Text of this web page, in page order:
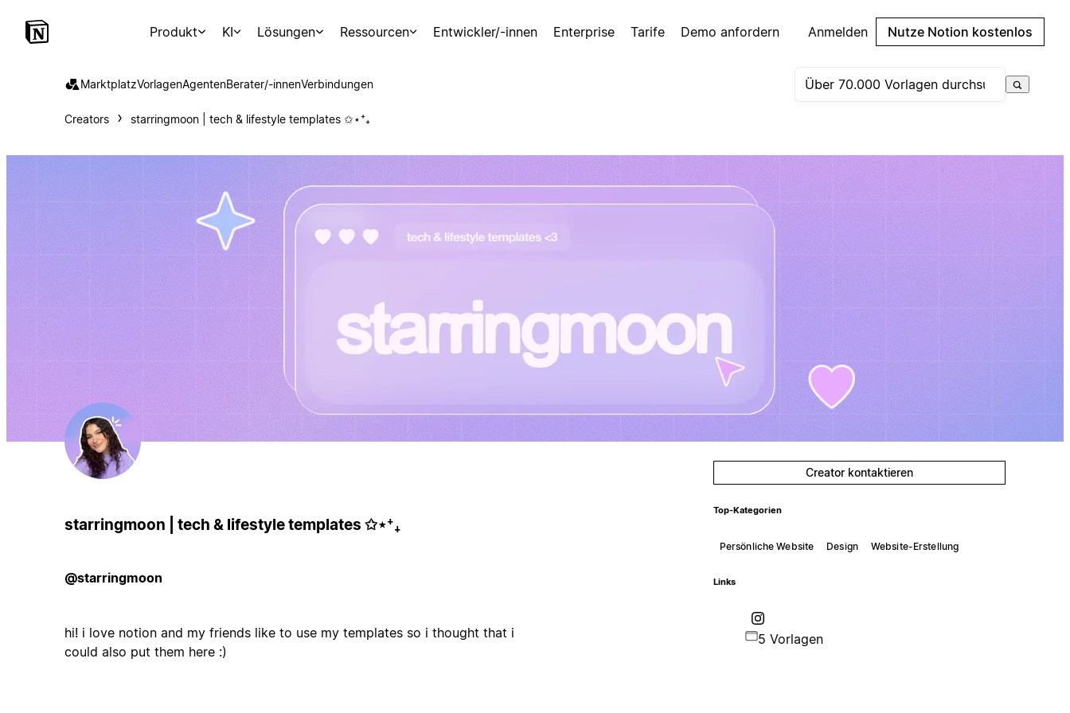
Produkt KI Lösungen Ressourcen Entwickler/-innen Enterprise Tarife Demo anfordern Anmelden Nutze Notion kostenlos
MarktplatzVorlagenAgentenBerater/-innenVerbindungen
Creators starringmoon | tech & lifestyle templates ✩⋆⁺₊
starringmoon | tech & lifestyle templates ✩⋆⁺₊
@starringmoon
hi! i love notion and my friends like to use my templates so i thought that i
could also put them here :)
Creator kontaktieren
Top-Kategorien
Persönliche Website Design Website-Erstellung
Links
5 Vorlagen